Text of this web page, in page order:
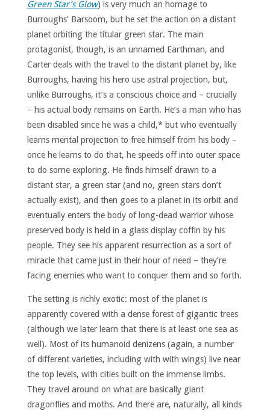
Green Star’s Glow) is very much an homage to
Burroughs’ Barsoom, but he set the action on a distant
planet orbiting the titular green star. The main
protagonist, though, is an unnamed Earthman, and
Carter deals with the travel to the distant planet by, like
Burroughs, having his hero use astral projection, but,
unlike Burroughs, it’s a conscious choice and – crucially
– his actual body remains on Earth. He’s a man who has
been disabled since he was a child,* but who eventually
learns mental projection to free himself from his body –
once he learns to do that, he speeds off into outer space
to do some exploring. He finds himself drawn to a
distant star, a green star (and no, green stars don’t
actually exist), and then goes to a planet in its orbit and
eventually enters the body of long-dead warrior whose
preserved body is held in a glass display coffin by his
people. They see his apparent resurrection as a sort of
miracle that came just in their hour of need – they’re
facing enemies who want to conquer them and so forth.
The setting is richly exotic: most of the planet is
apparently covered with a dense forest of gigantic trees
(although we later learn that there is at least one sea as
well). Most of its humanoid denizens (again, a number
of different varieties, including with with wings) live near
the top levels, with cities built on the immense limbs.
They travel around on what are basically giant
dragonflies and moths. And there are, naturally, all kinds